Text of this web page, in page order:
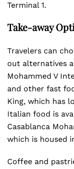
Terminal 1.
Take-away
Travelers can
out alternatives
Mohammed V
and other fast
King, which has
Italian food is
Casablanca
which is housed
Coffee and